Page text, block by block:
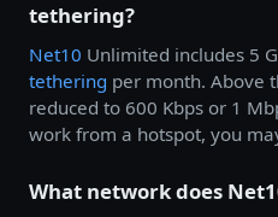
tethering?
Net10 Unlimited includes 5
tethering per month. Above
reduced to 600 Kbps or 1
work from a hotspot, you
What network does